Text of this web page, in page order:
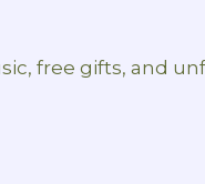
free gifts, and